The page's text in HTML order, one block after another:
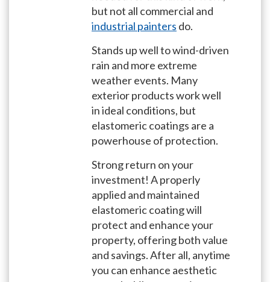
but not all commercial and
industrial painters do.
Stands up well to wind-driven
rain and more extreme
weather events. Many
exterior products work well
in ideal conditions, but
elastomeric coatings are a
powerhouse of protection.
Strong return on your
investment! A properly
applied and maintained
elastomeric coating will
protect and enhance your
property, offering both value
and savings. After all, anytime
you can enhance aesthetic